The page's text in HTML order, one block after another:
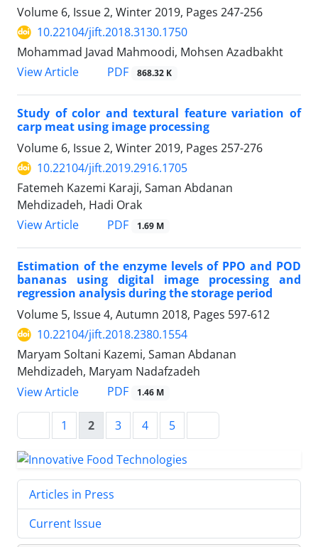
Volume 6, Issue 2, Winter 2019, Pages 247-256
10.22104/jift.2018.3130.1750
Mohammad Javad Mahmoodi, Mohsen Azadbakht
View Article
PDF 868.32 K
Study of color and textural feature variation of
carp meat using image processing
Volume 6, Issue 2, Winter 2019, Pages 257-276
10.22104/jift.2019.2916.1705
Fatemeh Kazemi Karaji, Saman Abdanan
Mehdizadeh, Hadi Orak
View Article
PDF 1.69 M
Estimation of the enzyme levels of PPO and POD
bananas using digital image processing and
regression analysis during the storage period
Volume 5, Issue 4, Autumn 2018, Pages 597-612
10.22104/jift.2018.2380.1554
Maryam Soltani Kazemi, Saman Abdanan
Mehdizadeh, Maryam Nadafzadeh
View Article
PDF 1.46 M
1 2 3 4 5
Articles in Press
Current Issue